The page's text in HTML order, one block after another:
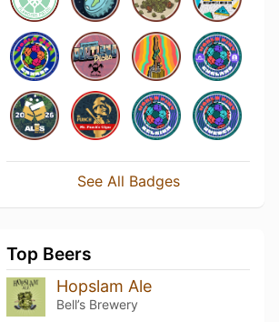
See All Badges
Top Beers
Hopslam Ale
Bell’s Brewery